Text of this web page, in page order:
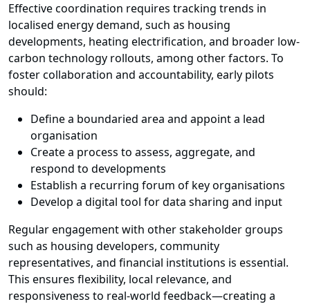
Effective coordination requires tracking trends in
localised energy demand, such as housing
developments, heating electrification, and broader low-
carbon technology rollouts, among other factors. To
foster collaboration and accountability, early pilots
should:
Define a boundaried area and appoint a lead
organisation
Create a process to assess, aggregate, and
respond to developments
Establish a recurring forum of key organisations
Develop a digital tool for data sharing and input
Regular engagement with other stakeholder groups
such as housing developers, community
representatives, and financial institutions is essential.
This ensures flexibility, local relevance, and
responsiveness to real-world feedback—creating a